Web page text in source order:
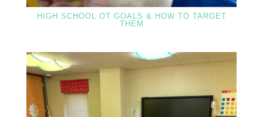
HIGH SCHOOL OT GOALS & HOW TO TARGET
THEM